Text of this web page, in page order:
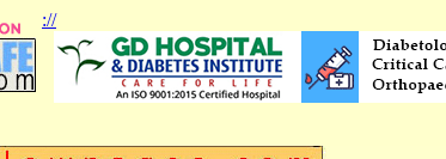
://